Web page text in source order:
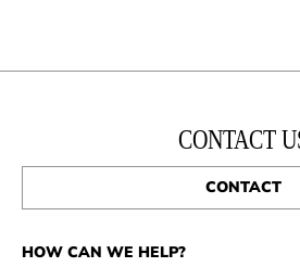
CONTACT
CONTACT
HOW CAN WE HELP?